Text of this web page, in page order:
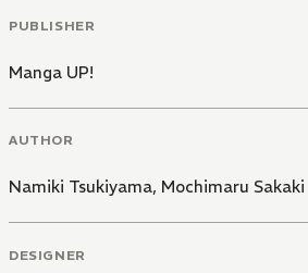
PUBLISHER
Manga UP!
AUTHOR
Namiki Tsukiyama, Mochimaru Sakaki
DESIGNER